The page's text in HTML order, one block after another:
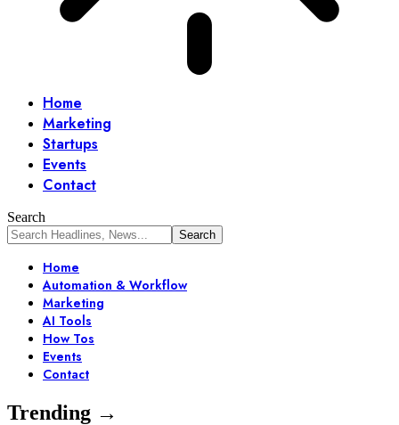
Home
Marketing
Startups
Events
Contact
Search
Home
Automation & Workflow
Marketing
AI Tools
How Tos
Events
Contact
Trending →